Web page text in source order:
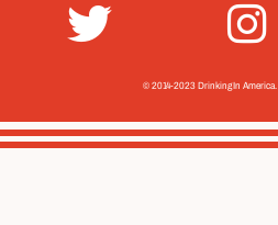
© 2014-2023 Drinking In America.